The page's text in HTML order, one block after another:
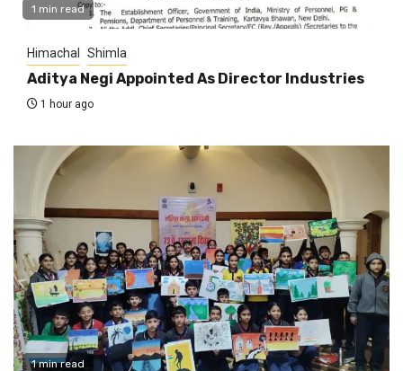
1 min read
Himachal Shimla
Aditya Negi Appointed As Director Industries
1 hour ago
1 min read